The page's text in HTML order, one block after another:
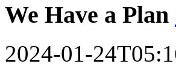
We Have a Plan
2024-01-